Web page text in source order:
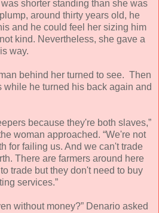
shorter standing than she was
around thirty years old, he
and he could feel her sizing him
kind. Nevertheless, she gave a
way.
behind her turned to see. Then
while he turned his back again and
because they're both slaves,”
woman approached. “We're not
for failing us. And we can't trade
There are farmers around here
trade but they don't need to buy
services.”
without money?” Denario asked